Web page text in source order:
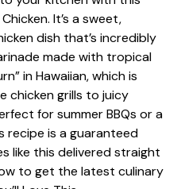
It’s a sweet,
dish that’s incredibly
made with tropical
in Hawaiian, which is
chicken grills to juicy
for summer BBQs or a
recipe is a guaranteed
like this delivered straight
to get the latest culinary